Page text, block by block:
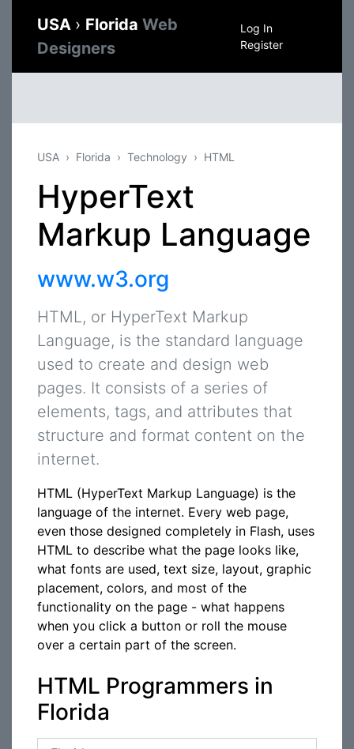
USA › Florida Web
Designers
Log In
Register
USA Florida Technology HTML
HyperText
Markup Language
www.w3.org
HTML, or HyperText Markup
Language, is the standard language
used to create and design web
pages. It consists of a series of
elements, tags, and attributes that
structure and format content on the
internet.
HTML (HyperText Markup Language) is the
language of the internet. Every web page,
even those designed completely in Flash, uses
HTML to describe what the page looks like,
what fonts are used, text size, layout, graphic
placement, colors, and most of the
functionality on the page - what happens
when you click a button or roll the mouse
over a certain part of the screen.
HTML Programmers in
Florida